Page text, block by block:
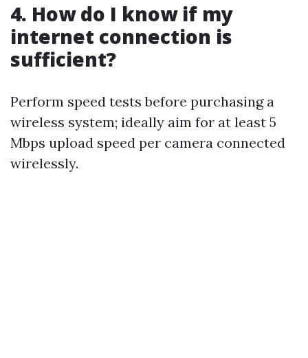
4. How do I know if my
internet connection is
sufficient?
Perform speed tests before purchasing a
wireless system; ideally aim for at least 5
Mbps upload speed per camera connected
wirelessly.